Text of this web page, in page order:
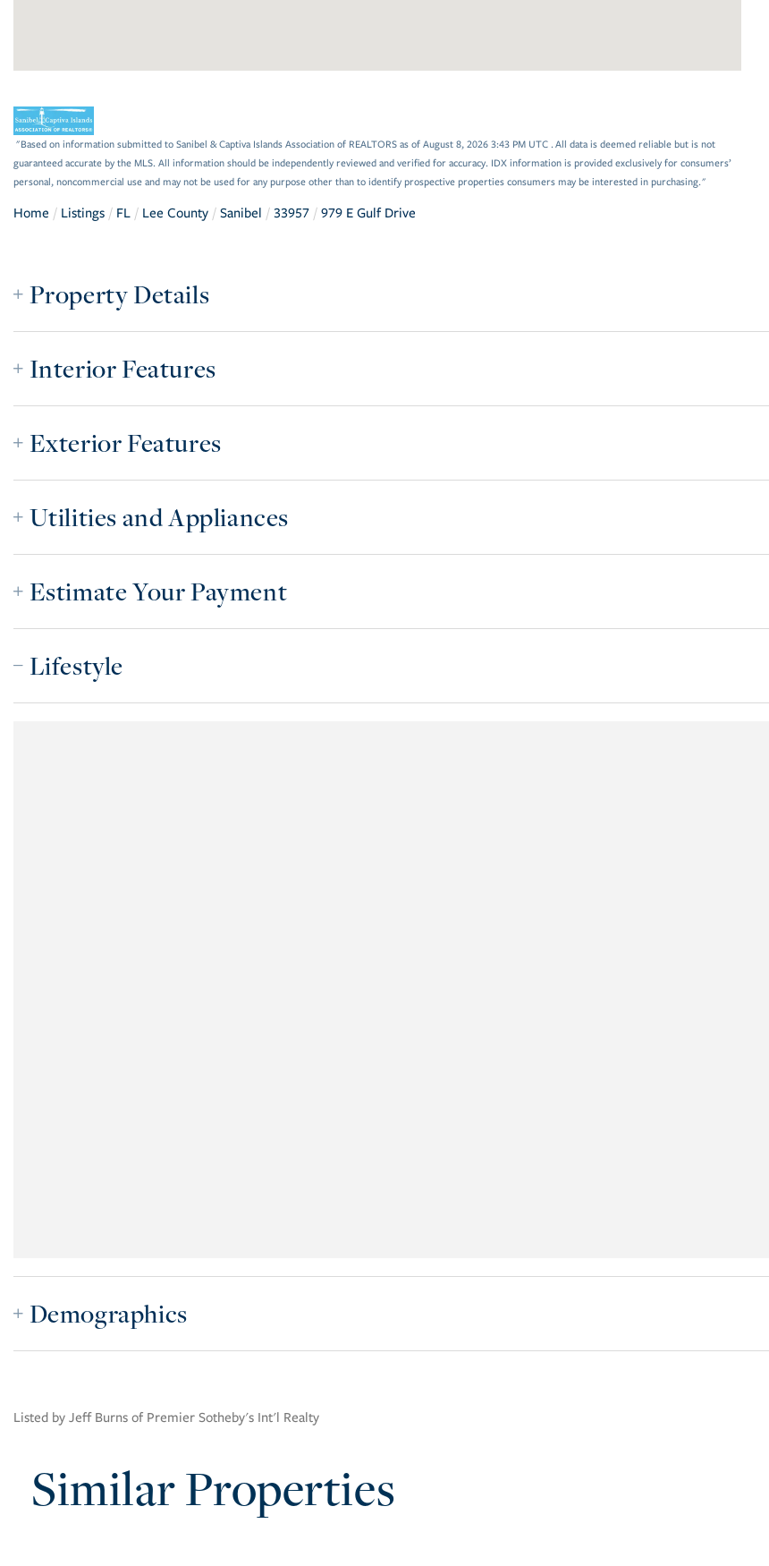
"Based on information submitted to Sanibel & Captiva Islands Association of REALTORS as of August 8, 2026 3:43 PM UTC . All data is deemed reliable but is not
guaranteed accurate by the MLS. All information should be independently reviewed and verified for accuracy. IDX information is provided exclusively for consumers’
personal, noncommercial use and may not be used for any purpose other than to identify prospective properties consumers may be interested in purchasing."
Home Listings FL Lee County Sanibel 33957 979 E Gulf Drive
Property Details
Interior Features
Exterior Features
Utilities and Appliances
Estimate Your Payment
Lifestyle
Demographics
Listed by Jeff Burns of Premier Sotheby's Int'l Realty
Similar Properties